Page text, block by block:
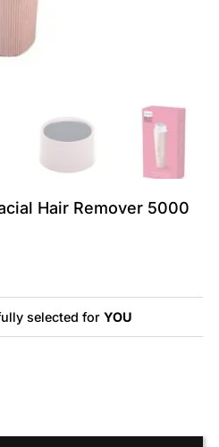
Hair Remover 5000
selected for YOU